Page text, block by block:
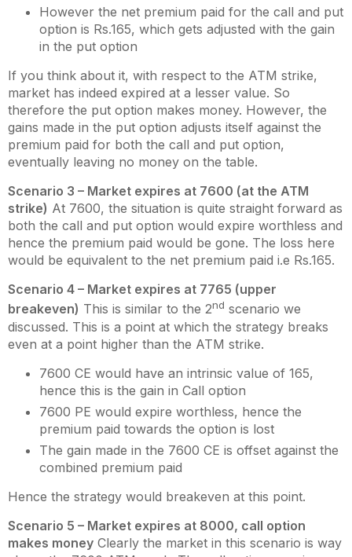
However the net premium paid for the call and put
option is Rs.165, which gets adjusted with the gain
in the put option
If you think about it, with respect to the ATM strike,
market has indeed expired at a lesser value. So
therefore the put option makes money. However, the
gains made in the put option adjusts itself against the
premium paid for both the call and put option,
eventually leaving no money on the table.
Scenario 3 – Market expires at 7600 (at the ATM
strike) At 7600, the situation is quite straight forward as
both the call and put option would expire worthless and
hence the premium paid would be gone. The loss here
would be equivalent to the net premium paid i.e Rs.165.
Scenario 4 – Market expires at 7765 (upper
breakeven) This is similar to the 2nd scenario we
discussed. This is a point at which the strategy breaks
even at a point higher than the ATM strike.
7600 CE would have an intrinsic value of 165,
hence this is the gain in Call option
7600 PE would expire worthless, hence the
premium paid towards the option is lost
The gain made in the 7600 CE is offset against the
combined premium paid
Hence the strategy would breakeven at this point.
Scenario 5 – Market expires at 8000, call option
makes money Clearly the market in this scenario is way